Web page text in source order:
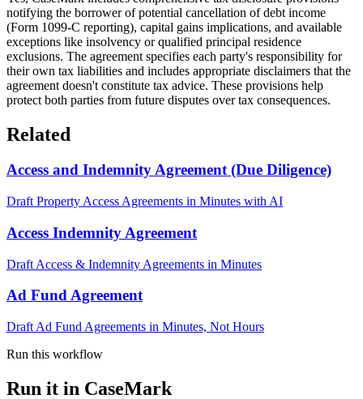
notifying the borrower of potential cancellation of debt income
(Form 1099-C reporting), capital gains implications, and available
exceptions like insolvency or qualified principal residence
exclusions. The agreement specifies each party's responsibility for
their own tax liabilities and includes appropriate disclaimers that the
agreement doesn't constitute tax advice. These provisions help
protect both parties from future disputes over tax consequences.
Related
Access and Indemnity Agreement (Due Diligence)
Draft Property Access Agreements in Minutes with AI
Access Indemnity Agreement
Draft Access & Indemnity Agreements in Minutes
Ad Fund Agreement
Draft Ad Fund Agreements in Minutes, Not Hours
Run this workflow
Run it in CaseMark